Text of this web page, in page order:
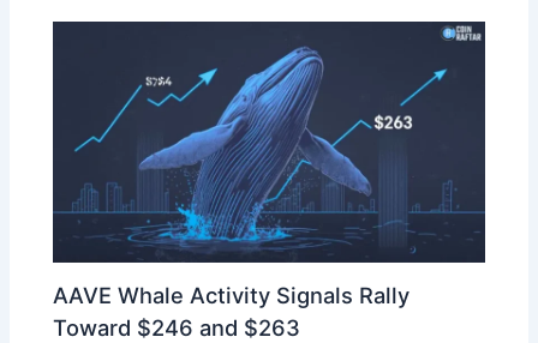
AAVE Whale Activity Signals Rally
Toward $246 and $263